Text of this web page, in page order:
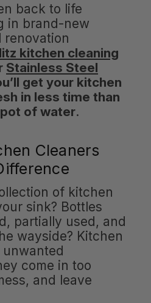
back to life
in brand-new
renovation
kitchen cleaning
Stainless Steel
get your kitchen
in less time than
of water.
Cleaners
of kitchen
sink? Bottles
partially used, and
wayside? Kitchen
come in too
and leave